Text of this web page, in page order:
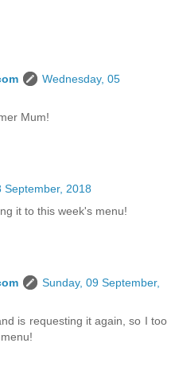
Wednesday, 05
Mum!
September, 2018
it to this week's menu!
Sunday, 09 September,
is requesting it again, so I too